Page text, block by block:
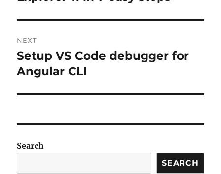
NEXT
Next
post:
Setup VS Code debugger for
Angular CLI
Search
SEARCH